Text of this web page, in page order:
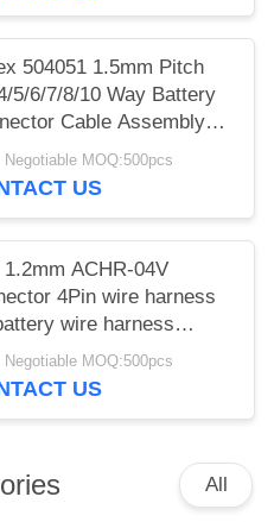
504051 1.5mm Pitch
5/6/7/8/10 Way Battery
Cable Assembly
Negotiable MOQ:500pcs
US
ACHR-04V
4Pin wire harness
wire harness
Negotiable MOQ:500pcs
US
All